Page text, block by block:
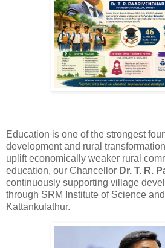
Education is one of the strongest
development and rural
uplift economically weaker rural
education, our Chancellor Dr. T. R.
continuously supporting village
through SRM Institute of Science
Kattankulathur.